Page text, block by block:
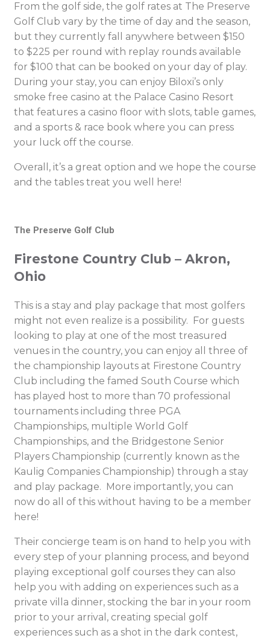
From the golf side, the golf rates at The Preserve
Golf Club vary by the time of day and the season,
but they currently fall anywhere between $150
to $225 per round with replay rounds available
for $100 that can be booked on your day of play.
During your stay, you can enjoy Biloxi’s only
smoke free casino at the Palace Casino Resort
that features a casino floor with slots, table games,
and a sports & race book where you can press
your luck off the course.
Overall, it’s a great option and we hope the course
and the tables treat you well here!
The Preserve Golf Club
Firestone Country Club – Akron,
Ohio
This is a stay and play package that most golfers
might not even realize is a possibility. For guests
looking to play at one of the most treasured
venues in the country, you can enjoy all three of
the championship layouts at Firestone Country
Club including the famed South Course which
has played host to more than 70 professional
tournaments including three PGA
Championships, multiple World Golf
Championships, and the Bridgestone Senior
Players Championship (currently known as the
Kaulig Companies Championship) through a stay
and play package. More importantly, you can
now do all of this without having to be a member
here!
Their concierge team is on hand to help you with
every step of your planning process, and beyond
playing exceptional golf courses they can also
help you with adding on experiences such as a
private villa dinner, stocking the bar in your room
prior to your arrival, creating special golf
experiences such as a shot in the dark contest,